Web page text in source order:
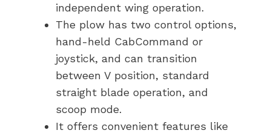
independent wing operation.
The plow has two control options,
hand-held CabCommand or
joystick, and can transition
between V position, standard
straight blade operation, and
scoop mode.
It offers convenient features like